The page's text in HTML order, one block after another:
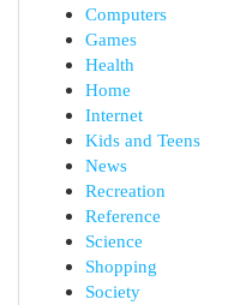
Computers
Games
Health
Home
Internet
Kids and Teens
News
Recreation
Reference
Science
Shopping
Society